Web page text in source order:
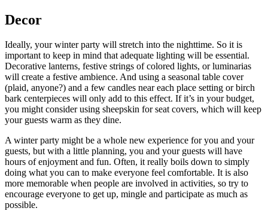
Decor
Ideally, your winter party will stretch into the nighttime. So it is
important to keep in mind that adequate lighting will be essential.
Decorative lanterns, festive strings of colored lights, or luminarias
will create a festive ambience. And using a seasonal table cover
(plaid, anyone?) and a few candles near each place setting or birch
bark centerpieces will only add to this effect. If it’s in your budget,
you might consider using sheepskin for seat covers, which will keep
your guests warm as they dine.
A winter party might be a whole new experience for you and your
guests, but with a little planning, you and your guests will have
hours of enjoyment and fun. Often, it really boils down to simply
doing what you can to make everyone feel comfortable. It is also
more memorable when people are involved in activities, so try to
encourage everyone to get up, mingle and participate as much as
possible.